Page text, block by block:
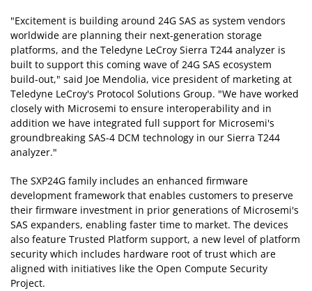
"Excitement is building around 24G SAS as system vendors
worldwide are planning their next-generation storage
platforms, and the Teledyne LeCroy Sierra T244 analyzer is
built to support this coming wave of 24G SAS ecosystem
build-out," said Joe Mendolia, vice president of marketing at
Teledyne LeCroy's Protocol Solutions Group. "We have worked
closely with Microsemi to ensure interoperability and in
addition we have integrated full support for Microsemi's
groundbreaking SAS-4 DCM technology in our Sierra T244
analyzer."
The SXP24G family includes an enhanced firmware
development framework that enables customers to preserve
their firmware investment in prior generations of Microsemi's
SAS expanders, enabling faster time to market. The devices
also feature Trusted Platform support, a new level of platform
security which includes hardware root of trust which are
aligned with initiatives like the Open Compute Security
Project.